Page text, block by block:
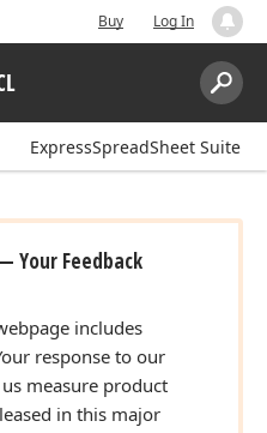
Buy Log In
Search:
ExpressSpreadSheet Suite
Your Feedback
includes
response to our
measure product
in this major